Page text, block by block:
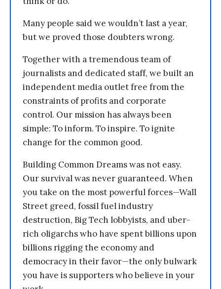
Many people said we wouldn’t last a year,
but we proved those doubters wrong.
Together with a tremendous team of
journalists and dedicated staff, we built an
independent media outlet free from the
constraints of profits and corporate
control. Our mission has always been
simple: To inform. To inspire. To ignite
change for the common good.
Building Common Dreams was not easy.
Our survival was never guaranteed. When
you take on the most powerful forces—Wall
Street greed, fossil fuel industry
destruction, Big Tech lobbyists, and uber-
rich oligarchs who have spent billions upon
billions rigging the economy and
democracy in their favor—the only bulwark
you have is supporters who believe in your